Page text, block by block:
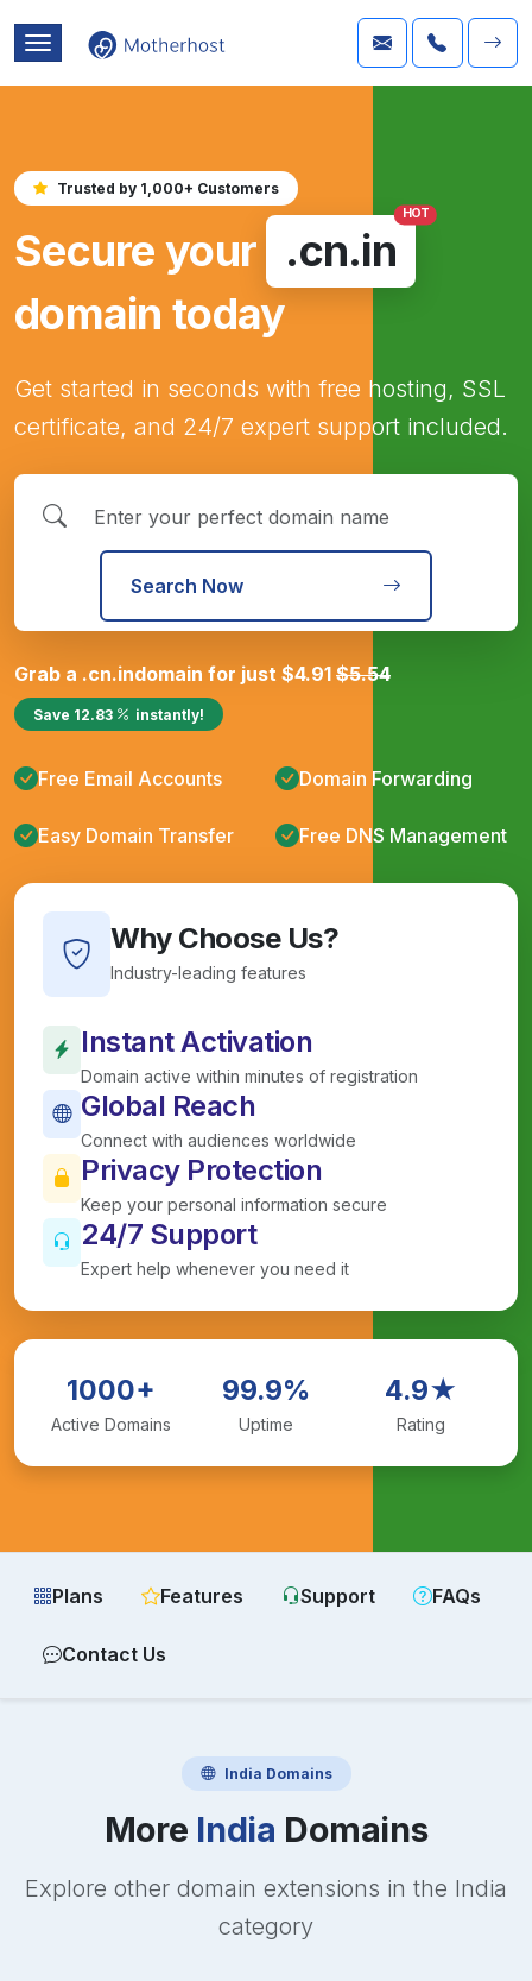
Trusted by 1,000+ Customers
Secure your .cn.in
HOT
domain today
Get started in seconds with free hosting, SSL
certificate, and 24/7 expert support included.
Search Now
Grab a .cn.indomain for just $4.91 $5.54
Save 12.83 instantly!
Free Email Accounts Domain Forwarding
Easy Domain Transfer Free DNS Management
Why Choose Us?
Industry-leading features
Instant Activation
Domain active within minutes of registration
Global Reach
Connect with audiences worldwide
Privacy Protection
Keep your personal information secure
24/7 Support
Expert help whenever you need it
1000+
Active Domains
99.9%
Uptime
4.9★
Rating
Plans Features Support FAQs
Contact Us
India Domains
More India Domains
Explore other domain extensions in the India
category